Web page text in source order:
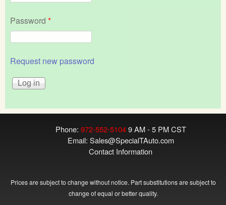
Password *
Request new password
Phone: 972-552-51049 AM - 5 PM CST
Email: Sales@SpecialTAuto.com
Contact Information
Prices are subject to change without notice. Part substitutions are subject to
change of equal or better quality.